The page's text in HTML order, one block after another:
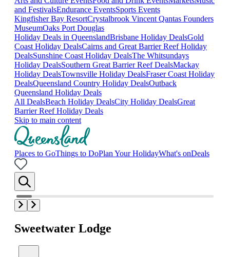
and FestivalsEndurance EventsSports Events
Kingfisher Bay ResortCrystalbrook Vincent Qantas Founders
MuseumOaks Port Douglas
Holiday Deals in QueenslandBrisbane Holiday DealsGold
Coast Holiday DealsCairns and Great Barrier Reef Holiday
DealsSunshine Coast Holiday DealsThe Whitsundays
Holiday DealsSouthern Great Barrier Reef DealsMackay
Holiday DealsTownsville Holiday DealsFraser Coast Holiday
DealsQueensland Country Holiday DealsOutback
Queensland Holiday Deals
All DealsBeach Holiday DealsCity Holiday DealsGreat
Barrier Reef Holiday Deals
Skip to main content
Places to GoThings to DoPlan Your HolidayWhat's onDeals
Sweetwater Lodge